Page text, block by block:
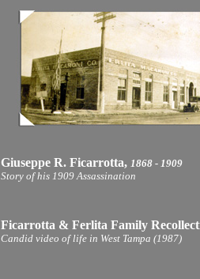
Giuseppe R. Ficarrotta, 1868 - 1909
Story of his 1909 Assassination
Ficarrotta & Ferlita Family
Candid video of life in West Tampa (1987)